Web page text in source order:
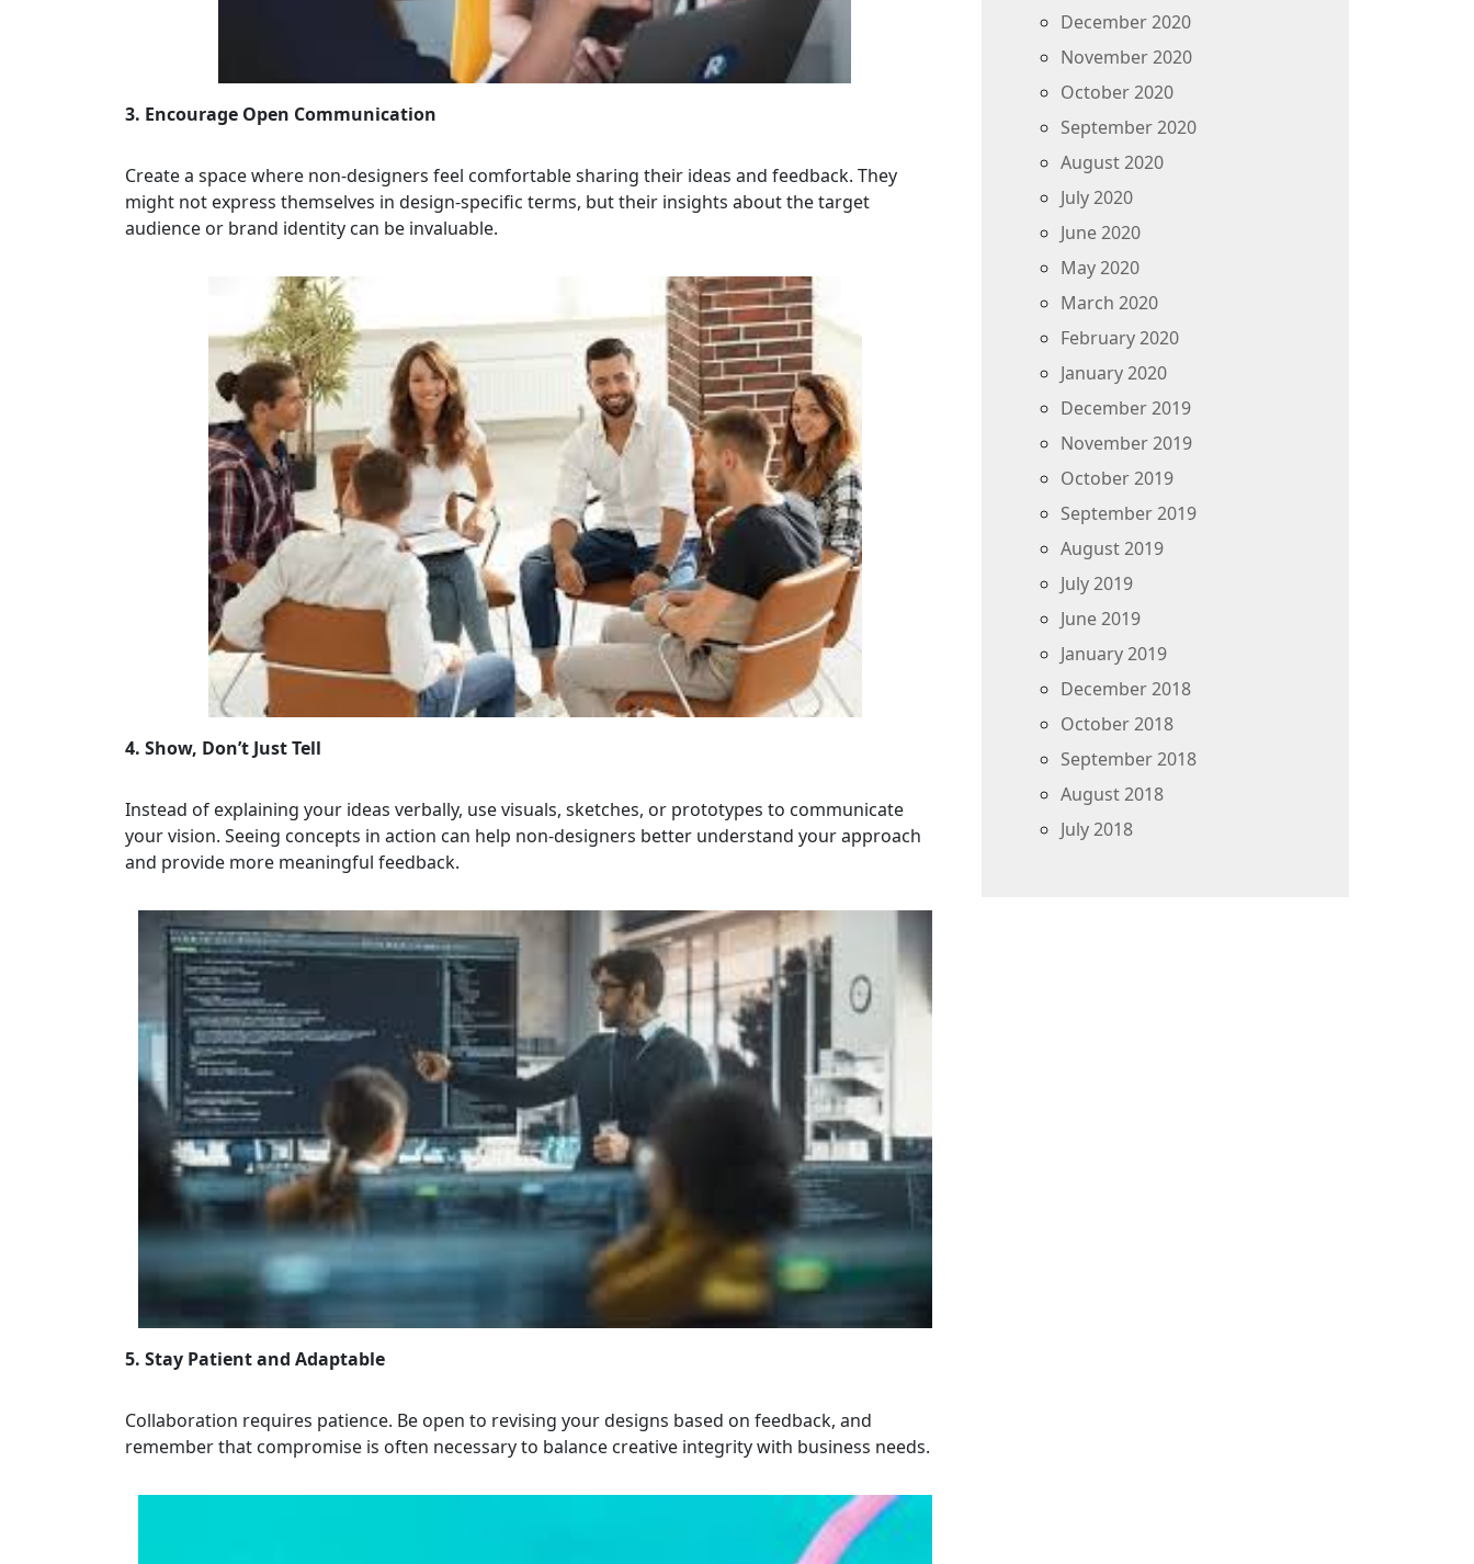
3. Encourage Open Communication
Create a space where non-designers feel comfortable sharing their ideas and feedback. They
might not express themselves in design-specific terms, but their insights about the target
audience or brand identity can be invaluable.
4. Show, Don’t Just Tell
Instead of explaining your ideas verbally, use visuals, sketches, or prototypes to communicate
your vision. Seeing concepts in action can help non-designers better understand your approach
and provide more meaningful feedback.
5. Stay Patient and Adaptable
Collaboration requires patience. Be open to revising your designs based on feedback, and
remember that compromise is often necessary to balance creative integrity with business needs.
December 2020
November 2020
October 2020
September 2020
August 2020
July 2020
June 2020
May 2020
March 2020
February 2020
January 2020
December 2019
November 2019
October 2019
September 2019
August 2019
July 2019
June 2019
January 2019
December 2018
October 2018
September 2018
August 2018
July 2018